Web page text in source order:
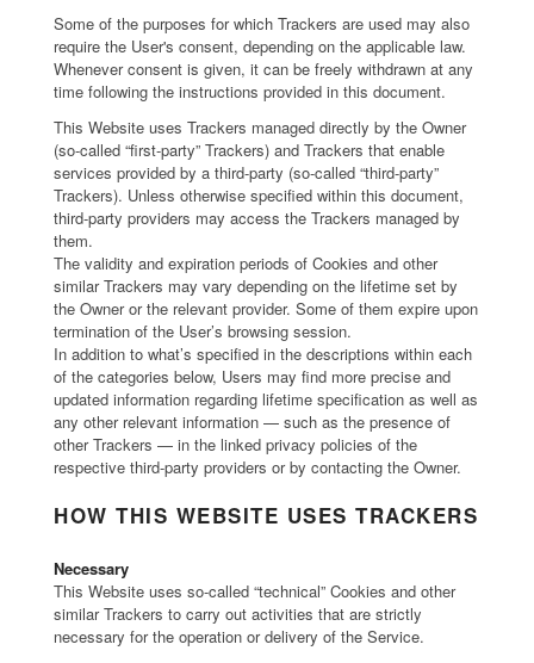
Some of the purposes for which Trackers are used may also
require the User's consent, depending on the applicable law.
Whenever consent is given, it can be freely withdrawn at any
time following the instructions provided in this document.
This Website uses Trackers managed directly by the Owner
(so-called “first-party” Trackers) and Trackers that enable
services provided by a third-party (so-called “third-party”
Trackers). Unless otherwise specified within this document,
third-party providers may access the Trackers managed by
them.
The validity and expiration periods of Cookies and other
similar Trackers may vary depending on the lifetime set by
the Owner or the relevant provider. Some of them expire upon
termination of the User’s browsing session.
In addition to what’s specified in the descriptions within each
of the categories below, Users may find more precise and
updated information regarding lifetime specification as well as
any other relevant information — such as the presence of
other Trackers — in the linked privacy policies of the
respective third-party providers or by contacting the Owner.
HOW THIS WEBSITE USES TRACKERS
Necessary
This Website uses so-called “technical” Cookies and other
similar Trackers to carry out activities that are strictly
necessary for the operation or delivery of the Service.